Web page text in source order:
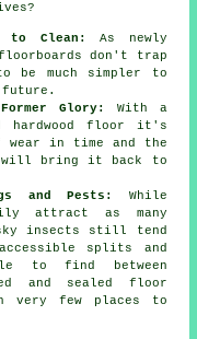
to Clean:
As newly
don't trap
be much simpler to
Glory:
With a
hardwood floor it's
wear in time and the
will bring it back to
and Pests:
While
attract as many
insects still tend
splits and
to find between
and sealed floor
very few places to